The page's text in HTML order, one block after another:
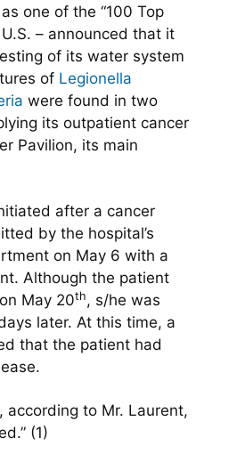
one of the “100 Top
– announced that it
of its water system
of Legionella
were found in two
its outpatient cancer
Pavilion, its main
after a cancer
by the hospital’s
on May 6 with a
Although the patient
May 20th, s/he was
later. At this time, a
that the patient had
according to Mr. Laurent,
(1)